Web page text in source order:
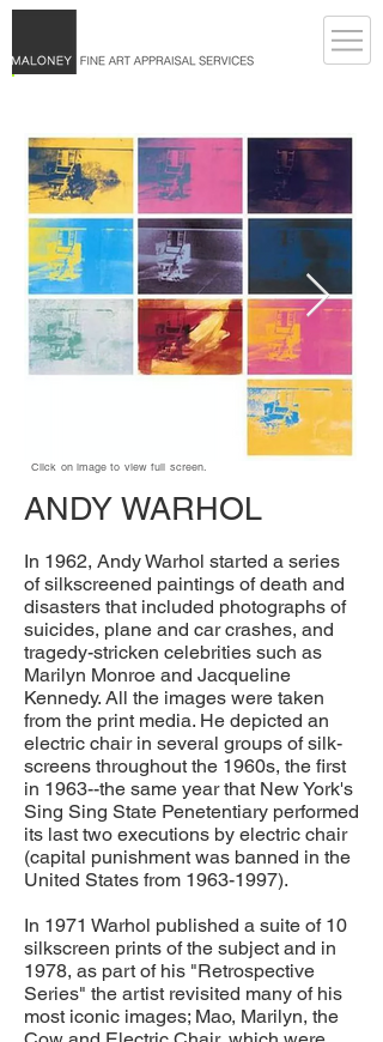
Click on image to view full screen.
ANDY WARHOL
In 1962, Andy Warhol started a series
of silkscreened paintings of death and
disasters that included photographs of
suicides, plane and car crashes, and
tragedy-stricken celebrities such as
Marilyn Monroe and Jacqueline
Kennedy. All the images were taken
from the print media. He depicted an
electric chair in several groups of silk-
screens throughout the 1960s, the first
in 1963--the same year that New York's
Sing Sing State Penetentiary performed
its last two executions by electric chair
(capital punishment was banned in the
United States from 1963-1997).
In 1971 Warhol published a suite of 10
silkscreen prints of the subject and in
1978, as part of his "Retrospective
Series" the artist revisited many of his
most iconic images; Mao, Marilyn, the